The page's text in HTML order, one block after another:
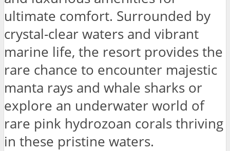
ultimate comfort. Surrounded by
crystal-clear waters and vibrant
marine life, the resort provides the
rare chance to encounter majestic
manta rays and whale sharks or
explore an underwater world of
rare pink hydrozoan corals thriving
in these pristine waters.